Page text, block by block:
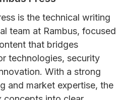
is the technical writing
team at Rambus, focused
that bridges
technologies, security
With a strong
and market expertise, the